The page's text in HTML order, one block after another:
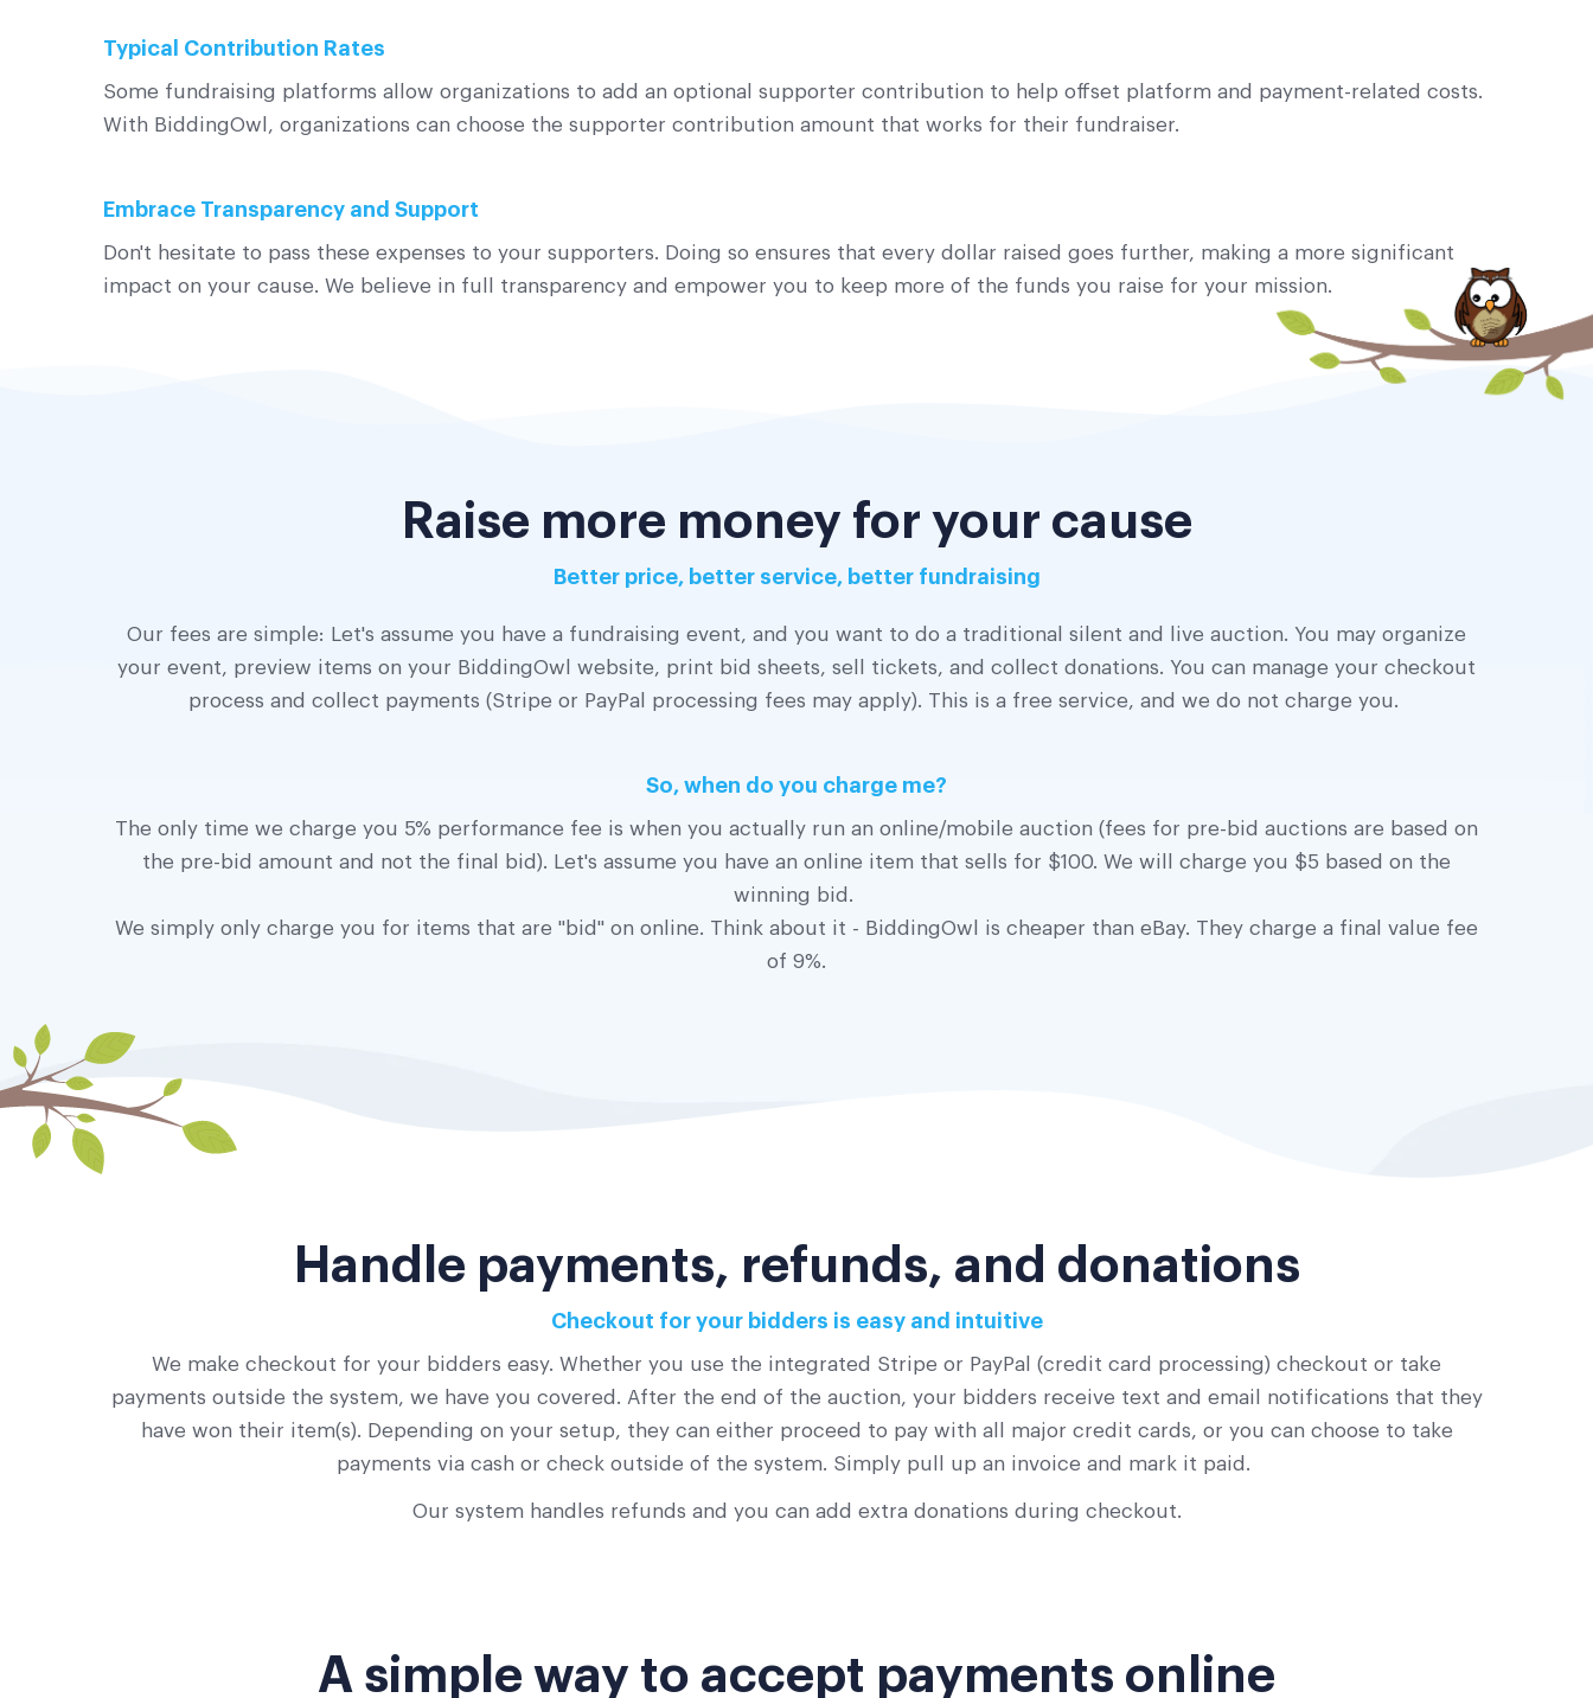
Typical Contribution Rates
Some fundraising platforms allow organizations to add an optional supporter contribution to help offset platform and payment-related costs.
With BiddingOwl, organizations can choose the supporter contribution amount that works for their fundraiser.
Embrace Transparency and Support
Don't hesitate to pass these expenses to your supporters. Doing so ensures that every dollar raised goes further, making a more significant
impact on your cause. We believe in full transparency and empower you to keep more of the funds you raise for your mission.
Raise more money for your cause
Better price, better service, better fundraising
Our fees are simple: Let's assume you have a fundraising event, and you want to do a traditional silent and live auction. You may organize
your event, preview items on your BiddingOwl website, print bid sheets, sell tickets, and collect donations. You can manage your checkout
process and collect payments (Stripe or PayPal processing fees may apply). This is a free service, and we do not charge you.
So, when do you charge me?
The only time we charge you 5% performance fee is when you actually run an online/mobile auction (fees for pre-bid auctions are based on
the pre-bid amount and not the final bid). Let's assume you have an online item that sells for $100. We will charge you $5 based on the
winning bid.
We simply only charge you for items that are "bid" on online. Think about it - BiddingOwl is cheaper than eBay. They charge a final value fee
of 9%.
Handle payments, refunds, and donations
Checkout for your bidders is easy and intuitive
We make checkout for your bidders easy. Whether you use the integrated Stripe or PayPal (credit card processing) checkout or take
payments outside the system, we have you covered. After the end of the auction, your bidders receive text and email notifications that they
have won their item(s). Depending on your setup, they can either proceed to pay with all major credit cards, or you can choose to take
payments via cash or check outside of the system. Simply pull up an invoice and mark it paid.
Our system handles refunds and you can add extra donations during checkout.
A simple way to accept payments online